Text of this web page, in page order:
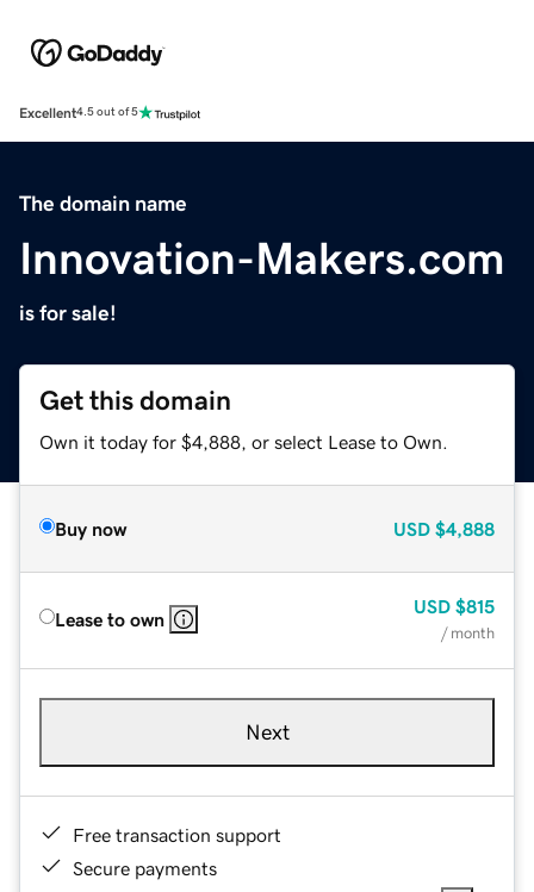
Excellent4.5 out of 5
The domain name
Innovation-Makers.com
is for sale!
Get this domain
Own it today for $4,888, or select Lease to Own.
Buy now USD $4,888
Lease to own
USD $815
/ month
Next
Free transaction support
Secure payments